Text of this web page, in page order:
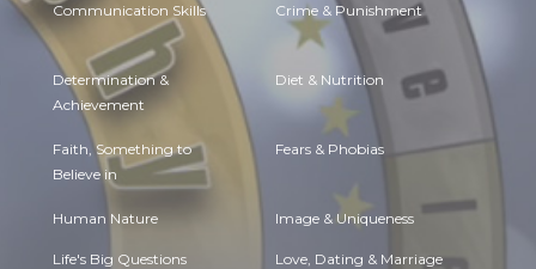
Communication Skills Crime & Punishment
Determination &
Achievement
Diet & Nutrition
Faith, Something to
Believe in
Fears & Phobias
Human Nature Image & Uniqueness
Life's Big Questions Love, Dating & Marriage